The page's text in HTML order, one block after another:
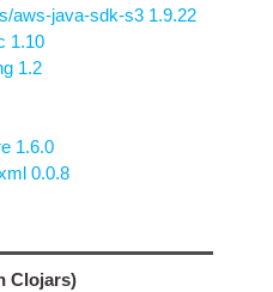
aws-java-sdk-s3 1.9.22
1.10
1.2
1.6.0
0.0.8
Clojars)